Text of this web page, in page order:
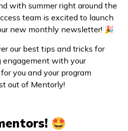
with summer right around the
team is excited to launch
new monthly newsletter! 🎉
our best tips and tricks for
with your
you and your program
out of Mentorly!
🤩